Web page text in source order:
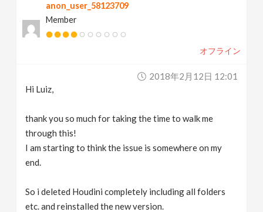
anon_user_58123709
Member
オフライン
2018年2月12日 12:01
Hi Luiz,
thank you so much for taking the time to walk me
through this!
I am starting to think the issue is somewhere on my
end.
So i deleted Houdini completely including all folders
etc. and reinstalled the new version.